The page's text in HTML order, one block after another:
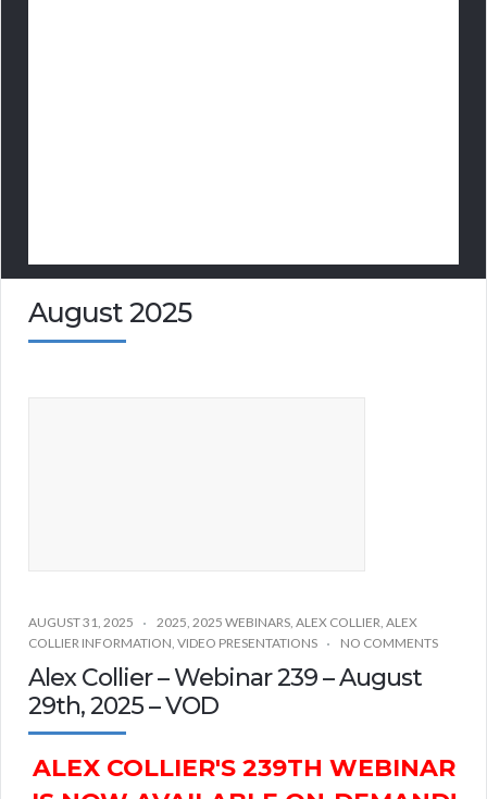
August 2025
AUGUST 31, 2025 2025, 2025 WEBINARS, ALEX COLLIER, ALEX
COLLIER INFORMATION, VIDEO PRESENTATIONS NO COMMENTS
Alex Collier – Webinar 239 – August
29th, 2025 – VOD
ALEX COLLIER'S 239TH WEBINAR